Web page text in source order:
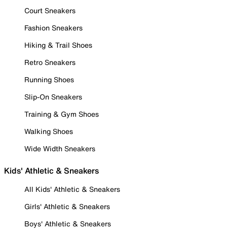
Court Sneakers
Fashion Sneakers
Hiking & Trail Shoes
Retro Sneakers
Running Shoes
Slip-On Sneakers
Training & Gym Shoes
Walking Shoes
Wide Width Sneakers
Kids' Athletic & Sneakers
All Kids' Athletic & Sneakers
Girls' Athletic & Sneakers
Boys' Athletic & Sneakers